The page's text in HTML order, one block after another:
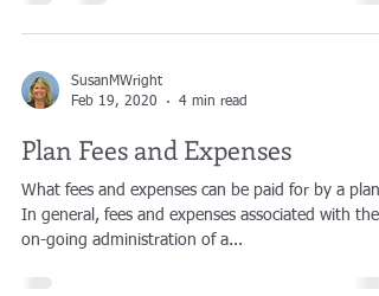
SusanMWright
Feb 19, 2020
4 min read
Plan Fees and Expenses
What fees and expenses can be paid for by a plan?
In general, fees and expenses associated with the
on-going administration of a...